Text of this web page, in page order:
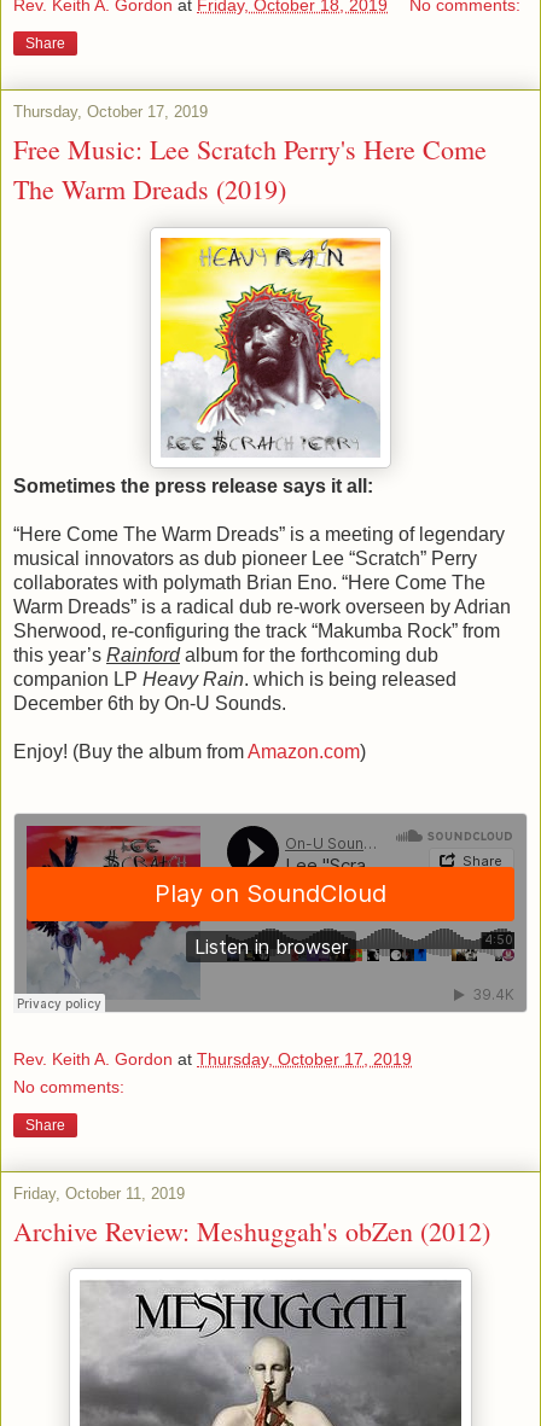
Rev. Keith A. Gordon at Friday, October 18, 2019 No comments:
Share
Thursday, October 17, 2019
Free Music: Lee Scratch Perry's Here Come
The Warm Dreads (2019)
Sometimes the press release says it all:
“Here Come The Warm Dreads” is a meeting of legendary
musical innovators as dub pioneer Lee “Scratch” Perry
collaborates with polymath Brian Eno. “Here Come The
Warm Dreads” is a radical dub re-work overseen by Adrian
Sherwood, re-configuring the track “Makumba Rock” from
this year’s Rainfordalbum for the forthcoming dub
companion LP Heavy Rain. which is being released
December 6th by On-U Sounds.
Enjoy! (Buy the album fromAmazon.com)
Rev. Keith A. Gordon at Thursday, October 17, 2019
No comments:
Share
Friday, October 11, 2019
Archive Review: Meshuggah's obZen (2012)